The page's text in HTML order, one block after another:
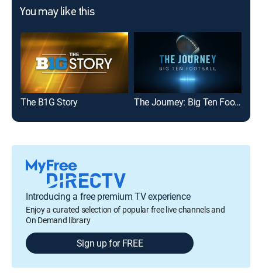
You may like this
The B1G Story The Journey: Big Ten Football
Introducing a free premium TV experience
Enjoy a curated selection of popular free live channels and
On Demand library
Sign up for FREE